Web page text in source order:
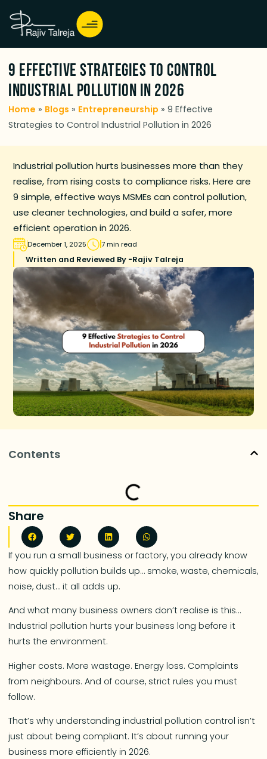
9 Effective Strategies to Control
Industrial Pollution in 2026
Home » Blogs » Entrepreneurship »9 Effective
Strategies to Control Industrial Pollution in 2026
Industrial pollution hurts businesses more than they
realise, from rising costs to compliance risks. Here are
9 simple, effective ways MSMEs can control pollution,
use cleaner technologies, and build a safer, more
efficient operation in 2026.
December 1, 2025 7 min read
Written and Reviewed By -Rajiv Talreja
Contents
Share
If you run a small business or factory, you already know
how quickly pollution builds up… smoke, waste, chemicals,
noise, dust… it all adds up.
And what many business owners don’t realise is this…
Industrial pollution hurts your business long before it
hurts the environment.
Higher costs. More wastage. Energy loss. Complaints
from neighbours. And of course, strict rules you must
follow.
That’s why understanding industrial pollution control isn’t
just about being compliant. It’s about running your
business more efficiently in 2026.